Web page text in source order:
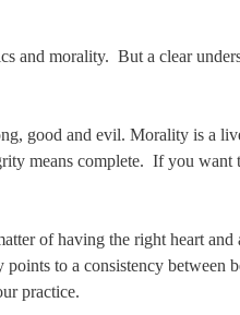
and morality. But a clear
good and evil. Morality is a
means complete. If you want
of having the right heart
to a consistency between
practice.